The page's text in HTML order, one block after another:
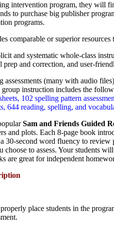
intervention program, they will
to purchase big publisher
programs.
comparable or superior
and systematic whole-class
and correction, and user-
(many with audio
group instruction includes the
102 spelling pattern
644 reading, spelling, and
Sam and Friends Guided
and plots. Each 8-page book
30-second word fluency to
to assess. Your students
are great for independent
place students in the